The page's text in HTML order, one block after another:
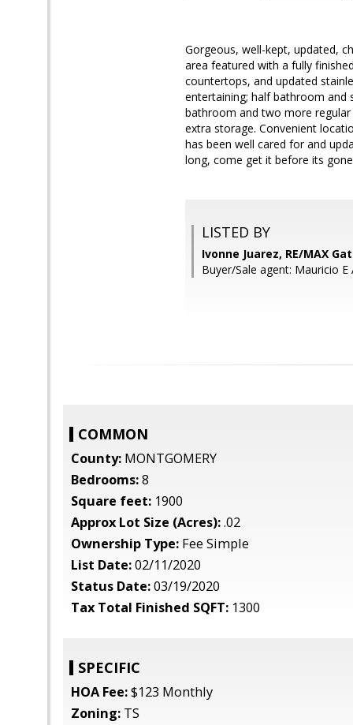
Gorgeous, well-kept, updated,
area featured with a fully
countertops, and updated
entertaining; half bathroom and
bathroom and two more
extra storage. Convenient
has been well cared for and
long, come get it before its
LISTED BY
Ivonne Juarez, RE/MAX
Buyer/Sale agent: Mauricio E
COMMON
County: MONTGOMERY
Bedrooms:8
Square feet: 1900
Approx Lot Size (Acres):.02
Ownership Type: Fee Simple
List Date:02/11/2020
Status Date:03/19/2020
Tax Total Finished SQFT: 1300
SPECIFIC
HOA Fee:$123 Monthly
Zoning: TS